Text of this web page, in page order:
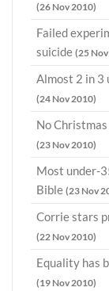
(26 Nov 2010)
Failed
suicide (25
Almost 2 in 3
(24 Nov 2010)
No
(23 Nov 2010)
Most under-
Bible (23 Nov
Corrie stars
(22 Nov 2010)
Equality has
(19 Nov 2010)